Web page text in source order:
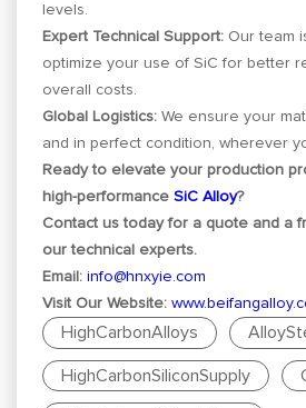
levels.
Expert Technical Support: Our team
optimize your use of SiC for better
overall costs.
Global Logistics: We ensure your
and in perfect condition, wherever
Ready to elevate your production
high-performanceSiC Alloy?
Contact us today for a quote and a
our technical experts.
Email: info@hnxyie.com
Visit Our Website:
HighCarbonAlloys
HighCarbonSiliconSupply